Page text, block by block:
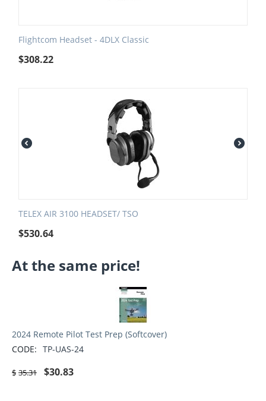
Flightcom Headset - 4DLX Classic
$308.22
TELEX AIR 3100 HEADSET/ TSO
$530.64
At the same price!
2024 Remote Pilot Test Prep (Softcover)
CODE: TP-UAS-24
$ 35.31 $30.83